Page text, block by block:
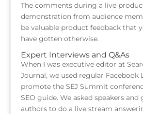
The comments during a live
demonstration from audience
be valuable product feedback that
have gotten otherwise.
Expert Interviews and Q&As
When I was executive editor at
Journal, we used regular Facebook
promote the SEJ Summit
SEO guide. We asked speakers and
authors to do a live stream